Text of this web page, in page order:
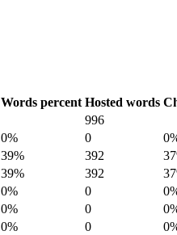
Words percent Hosted words
996
0% 0
39% 392
39% 392
0% 0
0% 0
0% 0